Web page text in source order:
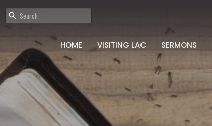
HOME VISITING LAC SERMONS